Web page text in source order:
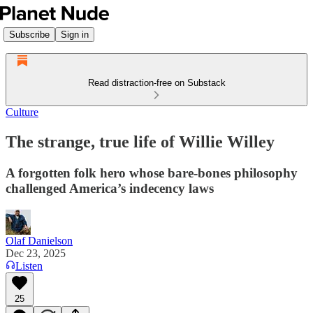
Subscribe Sign in
Read distraction-free on Substack
Culture
The strange, true life of Willie Willey
A forgotten folk hero whose bare-bones philosophy
challenged America’s indecency laws
Olaf Danielson
Dec 23, 2025
Listen
25